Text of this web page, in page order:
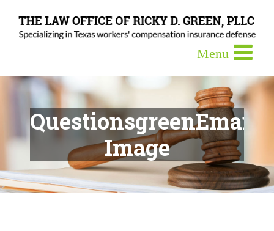
QuestionsgreenEmail-
Image